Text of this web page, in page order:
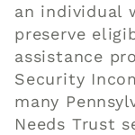
an individual
preserve
assistance
Security
many
Needs Trust